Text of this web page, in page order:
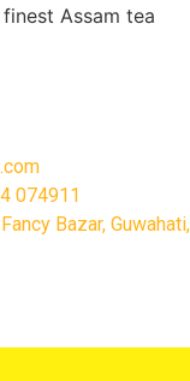
Assam tea
074911
Bazar, Guwahati,